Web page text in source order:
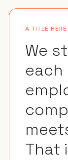
A TITLE HERE
We
each
That